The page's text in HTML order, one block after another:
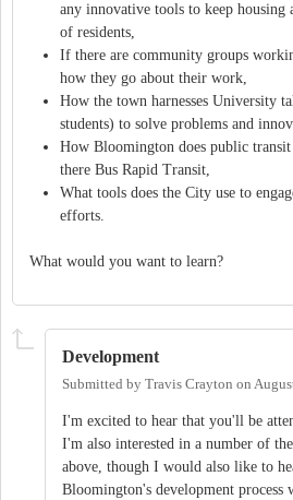
any innovative tools to keep
of residents,
If there are community groups
how they go about their work,
How the town harnesses University
students) to solve problems and
How Bloomington does public
there Bus Rapid Transit,
What tools does the City use to
efforts.
What would you want to learn?
Development
Submitted by Travis Crayton on
I'm excited to hear that you'll be
I'm also interested in a number of
above, though I would also like to
Bloomington's development process